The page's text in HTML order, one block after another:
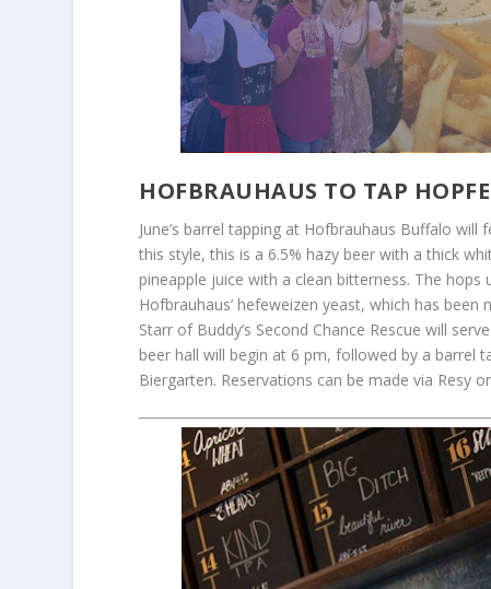
HOFBRAUHAUS TO TAP
June’s barrel tapping at Hofbrauhaus Buffalo
this style, this is a 6.5% hazy beer with a thick
pineapple juice with a clean bitterness. The
Hofbrauhaus’ hefeweizen yeast, which has
Starr of Buddy’s Second Chance Rescue will
beer hall will begin at 6 pm, followed by a barrel
Biergarten. Reservations can be made via Resy